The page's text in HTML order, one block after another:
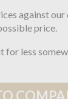
against
price.
for less